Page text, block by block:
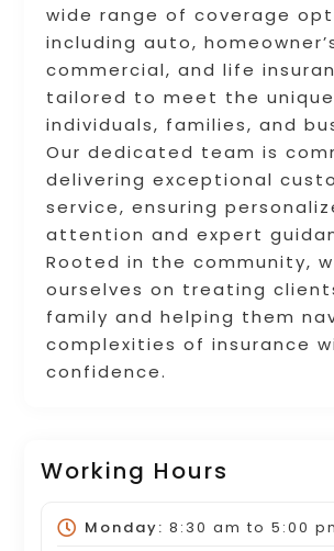
wide range of coverage
including auto,
commercial, and life
tailored to meet the
individuals, families, and
Our dedicated team is
delivering exceptional
service, ensuring
attention and expert
Rooted in the community,
ourselves on treating
family and helping them
complexities of insurance
confidence.
Working Hours
Monday: 8:30 am to 5:00